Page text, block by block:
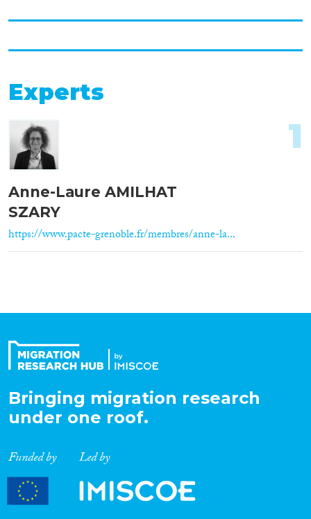
Experts
Anne-Laure AMILHAT
SZARY
https://www.pacte-grenoble.fr/membres/anne-la...
1
Bringing migration research
under one roof.
Funded by Led by